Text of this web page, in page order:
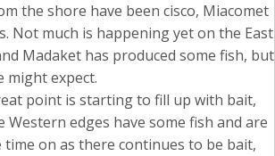
the shore have been cisco, Miacomet
Not much is happening yet on the East
Madaket has produced some fish, but
might expect.
point is starting to fill up with bait,
Western edges have some fish and are
on as there continues to be bait,